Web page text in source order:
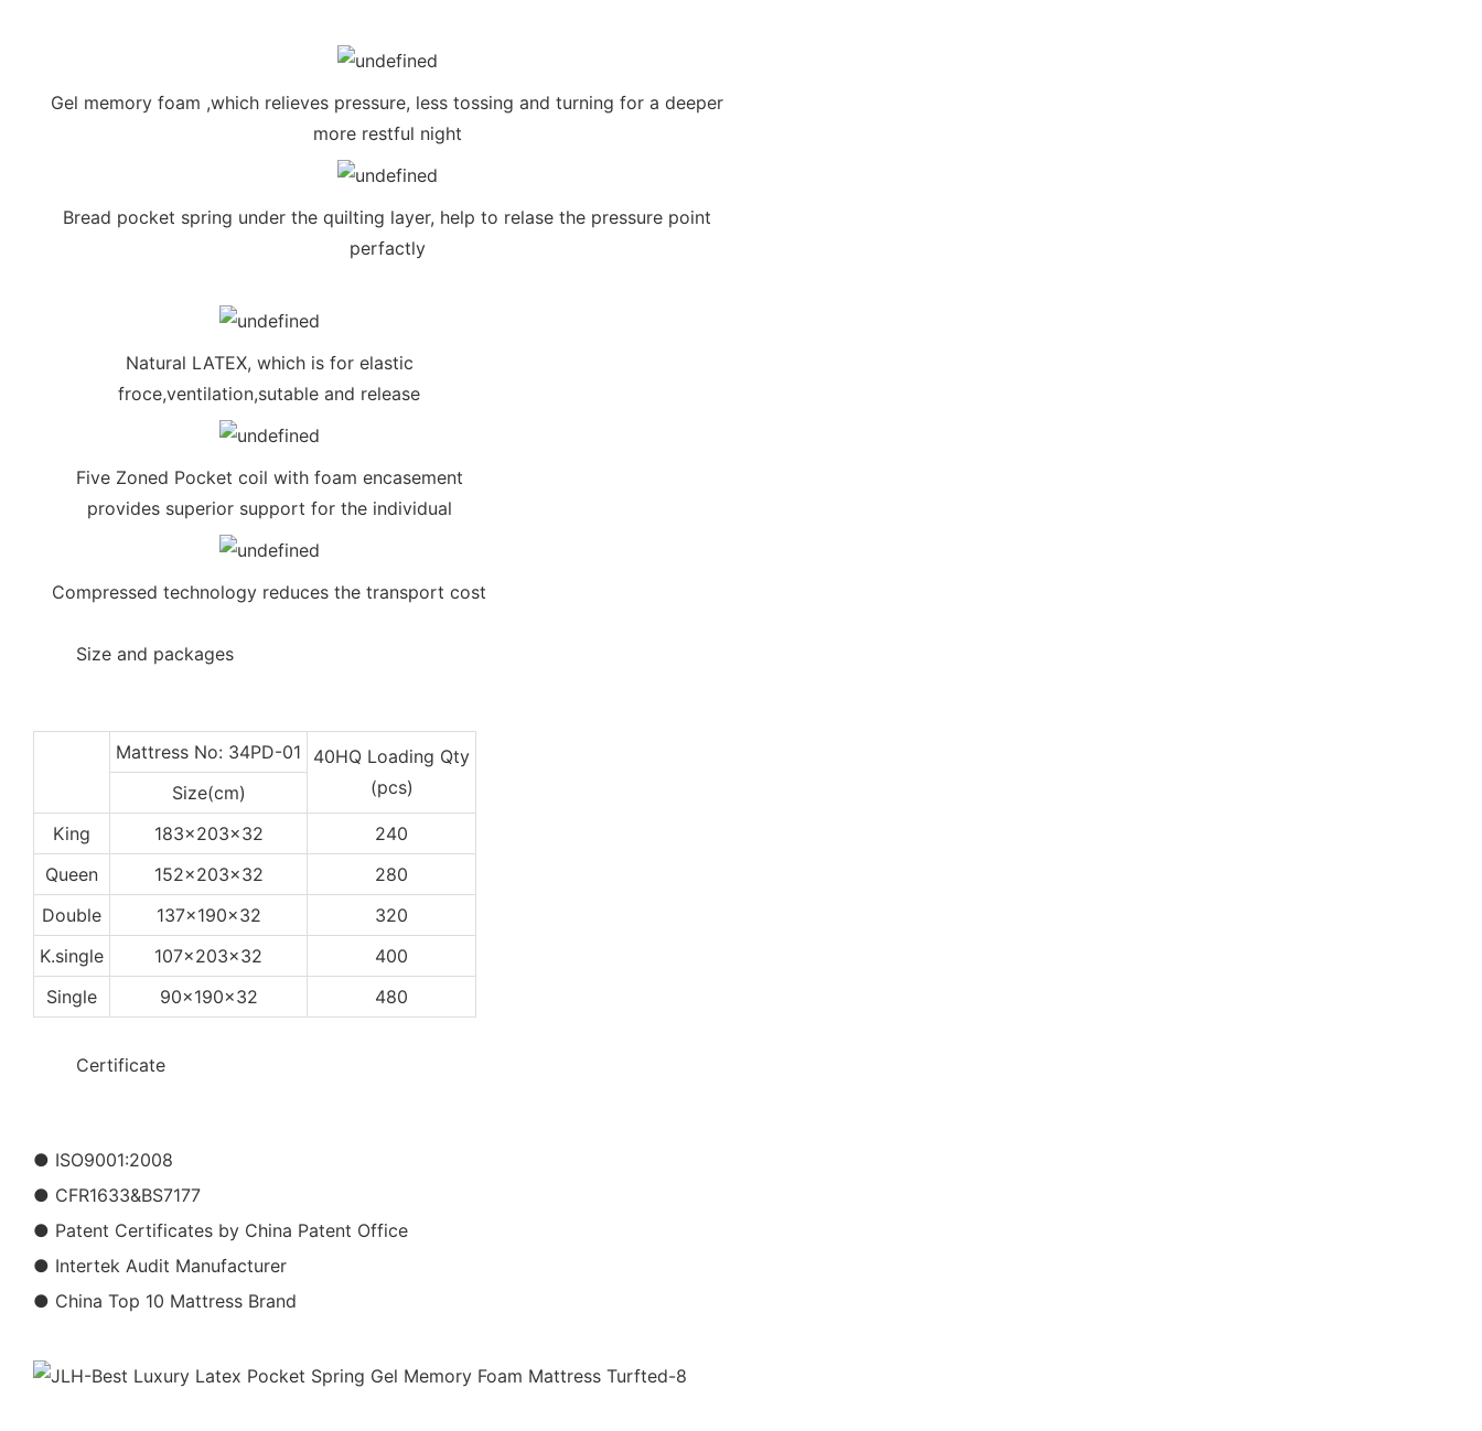
Gel memory foam ,which relieves pressure, less tossing and turning for a deeper
more restful night
Bread pocket spring under the quilting layer, help to relase the pressure point
perfactly
Natural LATEX, which is for elastic
froce,ventilation,sutable and release
Five Zoned Pocket coil with foam encasement
provides superior support for the individual
Compressed technology reduces the transport cost
Size and packages
Mattress No: 34PD-01
40HQ Loading Qty
(pcs)
Size(cm)
King
183x203x32
240
Queen
152x203x32
280
Double
137x190x32
320
K.single
107x203x32
400
Single
90x190x32 480
Certificate
● ISO9001:2008
● CFR1633&BS7177
● Patent Certificates by China Patent Office
● Intertek Audit Manufacturer
● China Top 10 Mattress Brand